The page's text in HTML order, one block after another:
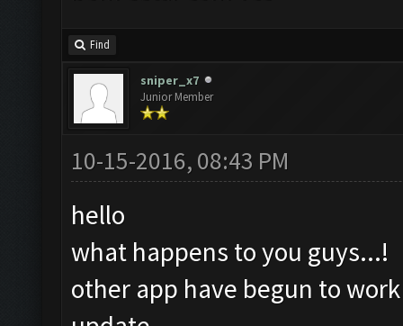
Find
sniper_x7
Junior Member
10-15-2016, 08:43 PM
hello
what happens to you guys...!
other app have begun to